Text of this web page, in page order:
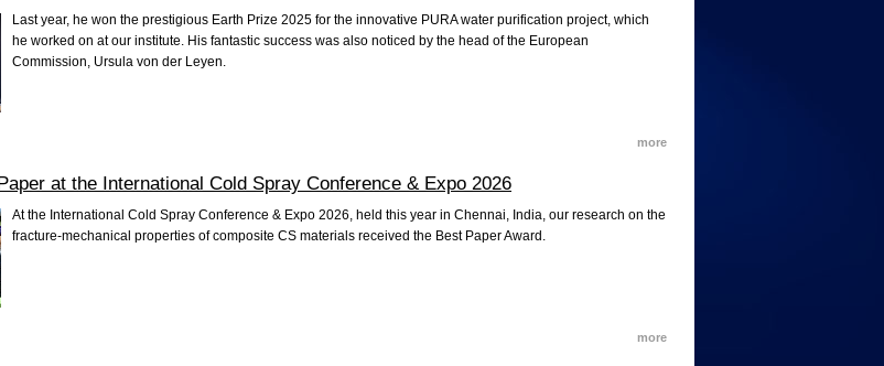
Last year, he won the prestigious Earth Prize 2025 for the innovative PURA water purification project, which
he worked on at our institute. His fantastic success was also noticed by the head of the European
Commission, Ursula von der Leyen.
more
at the International Cold Spray Conference & Expo 2026
At the International Cold Spray Conference & Expo 2026, held this year in Chennai, India, our research on the
fracture-mechanical properties of composite CS materials received the Best Paper Award.
more